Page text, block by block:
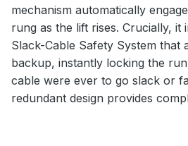
mechanism automatically
rung as the lift rises. Crucially, it
Slack-Cable Safety System that
backup, instantly locking the
cable were ever to go slack or
redundant design provides